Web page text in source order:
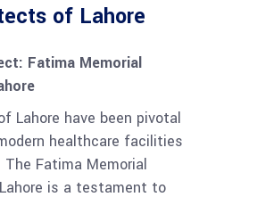
of Lahore
Fatima Memorial
Lahore have been pivotal
healthcare facilities
The Fatima Memorial
is a testament to